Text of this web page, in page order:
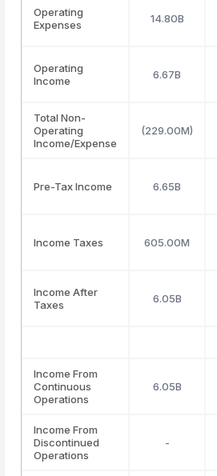
Operating
Expenses
14.80B
Operating
Income
6.67B
Total Non-
Operating
Income/Expense
(229.00M)
Pre-Tax Income 6.65B
Income Taxes 605.00M
Income After
Taxes
6.05B
Income From
Continuous
Operations
6.05B
Income From
Discontinued
Operations
-